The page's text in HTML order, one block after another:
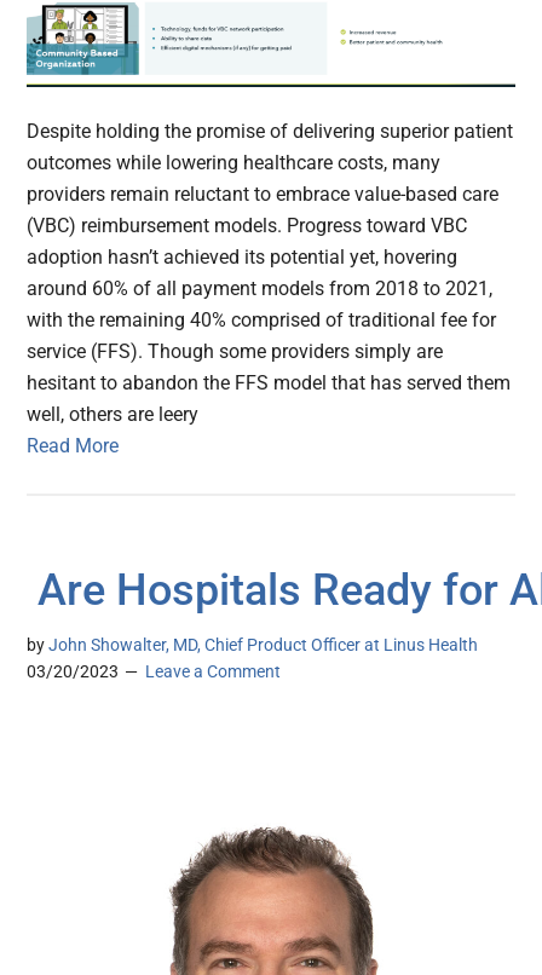
Despite holding the promise of delivering superior patient
outcomes while lowering healthcare costs, many
providers remain reluctant to embrace value-based care
(VBC) reimbursement models. Progress toward VBC
adoption hasn’t achieved its potential yet, hovering
around 60% of all payment models from 2018 to 2021,
with the remaining 40% comprised of traditional fee for
service (FFS). Though some providers simply are
hesitant to abandon the FFS model that has served them
well, others are leery
Read More
Are Hospitals Ready for
byJohn Showalter, MD, Chief Product Officer at Linus Health
03/20/2023
Leave a Comment